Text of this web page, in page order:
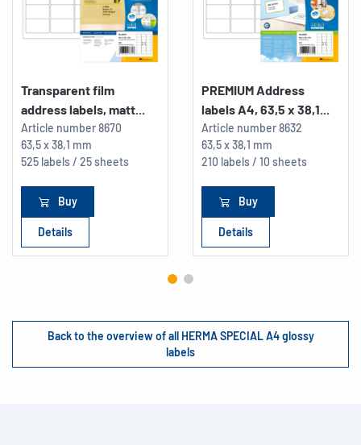
Transparent film
address labels, matt...
Article number8670
63,5 x 38,1 mm
525 labels / 25 sheets
Buy
Details
PREMIUM Address
labels A4, 63,5 x 38,1...
Article number8632
63,5 x 38,1 mm
210 labels / 10 sheets
Buy
Details
Back to the overview of all HERMA SPECIAL A4 glossy
labels